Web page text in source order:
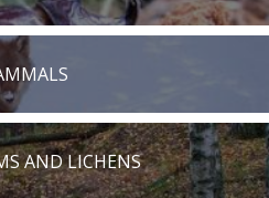
AND LICHENS